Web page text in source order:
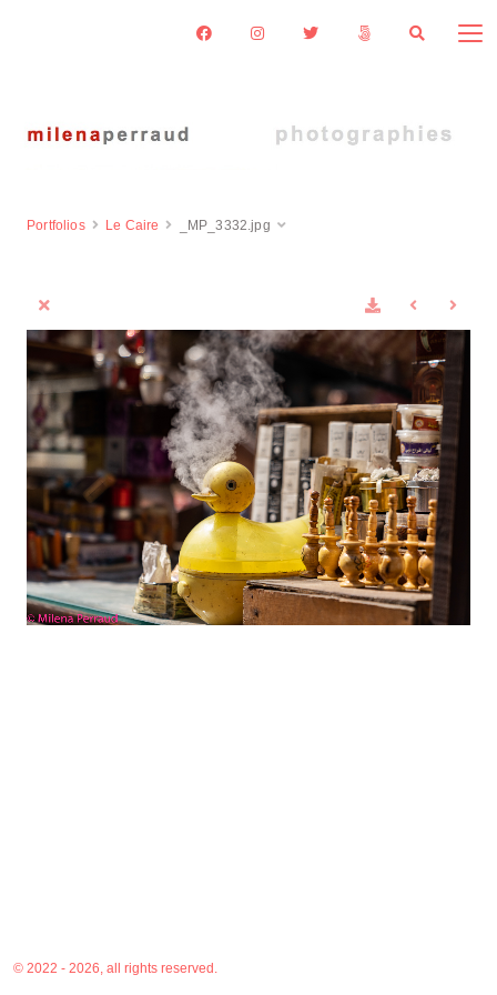
Portfolios Le Caire _MP_3332.jpg
© 2022 - 2026, all rights reserved.